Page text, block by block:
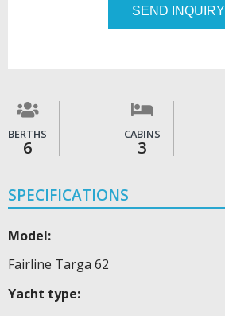
SEND INQUIRY
BERTHS
6
CABINS
3
SPECIFICATIONS
Model:
Fairline Targa 62
Yacht type: